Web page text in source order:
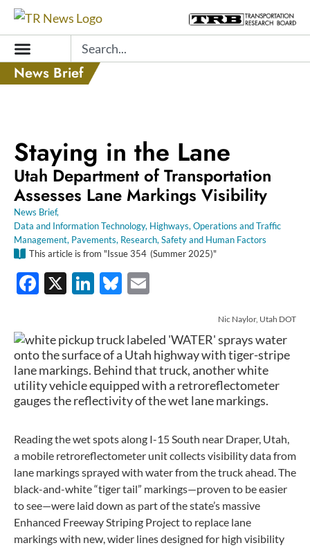
Skip
content
Search
News Brief
Staying in the Lane
Utah Department of Transportation
Assesses Lane Markings Visibility
News Brief,
Data and Information Technology, Highways,Operations and Traffic
Management, Pavements, Research,Safety and Human Factors
This article is from "Issue354 (Summer 2025)"
Facebook
X LinkedIn
Bluesky
Nic Naylor, Utah DOT
Reading the wet spots along I-15 South near Draper, Utah,
a mobile retroreflectometer unit collects visibility data from
lane markings sprayed with water from the truck ahead. The
black-and-white “tiger tail” markings—proven to be easier
to see—were laid down as part of the state’s massive
Enhanced Freeway Striping Project to replace lane
markings with new, wider lines designed for high visibility